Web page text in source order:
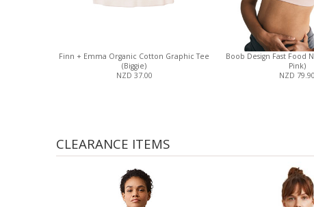
Finn + Emma Organic Cotton Graphic Tee
(Biggie)
NZD 37.00
Boob Design Fast Food
Pink)
NZD 79.90
CLEARANCE ITEMS